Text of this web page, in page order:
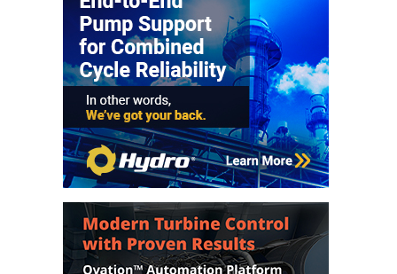
SYSTEMS –
GRANITE RIDGE
ENERGY
SAFETY –
EQUIPMENT &
SYSTEMS –
TENASKA
VIRGINIA
GENERATION
STATION
SAFETY –
EQUIPMENT &
SYSTEMS: